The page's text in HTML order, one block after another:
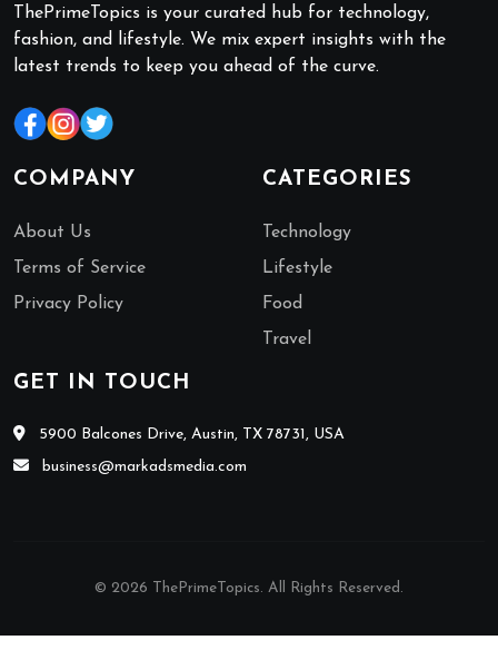
ThePrimeTopics is your curated hub for technology,
fashion, and lifestyle. We mix expert insights with the
latest trends to keep you ahead of the curve.
COMPANY
About Us
Terms of Service
Privacy Policy
CATEGORIES
Technology
Lifestyle
Food
Travel
GET IN TOUCH
5900 Balcones Drive, Austin, TX 78731, USA
business@markadsmedia.com
© 2026 ThePrimeTopics. All Rights Reserved.